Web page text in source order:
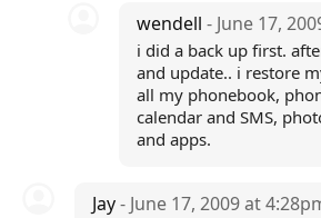
wendell- June 17,
i did a back up first.
and update.. i restore
all my phonebook,
calendar and SMS,
and apps.
Jay- June 17, 2009 at